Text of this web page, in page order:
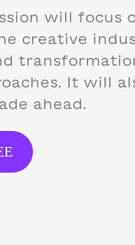
will focus
creative
It will
ahead.